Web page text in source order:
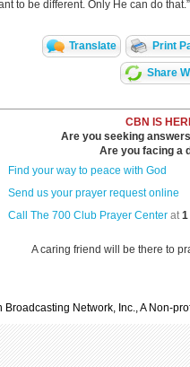
to be different. Only He can do that.”
Translate Print
Share
CBN IS
Are you seeking
Are you facing a
Find your way to peace with God
Send us your prayer request online
Call The 700 Club Prayer Center at1
A caring friend will be there to
Broadcasting Network, Inc., A Non-